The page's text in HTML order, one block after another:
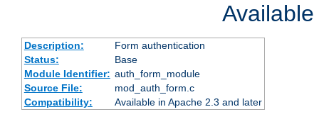
Description:
Form authentication
Status:
Base
Module Identifier: auth_form_module
Source File:
mod_auth_form.c
Compatibility:
Available in Apache 2.3 and later